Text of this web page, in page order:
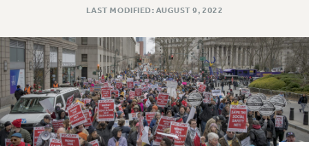
CONSTITUTION
POLICIES
PSC HISTORY
PSC’S 50TH ANNIVERSARY CELEBRATION
FORMER CAMPAIGNS
LAST MODIFIED: AUGUST 9, 2022